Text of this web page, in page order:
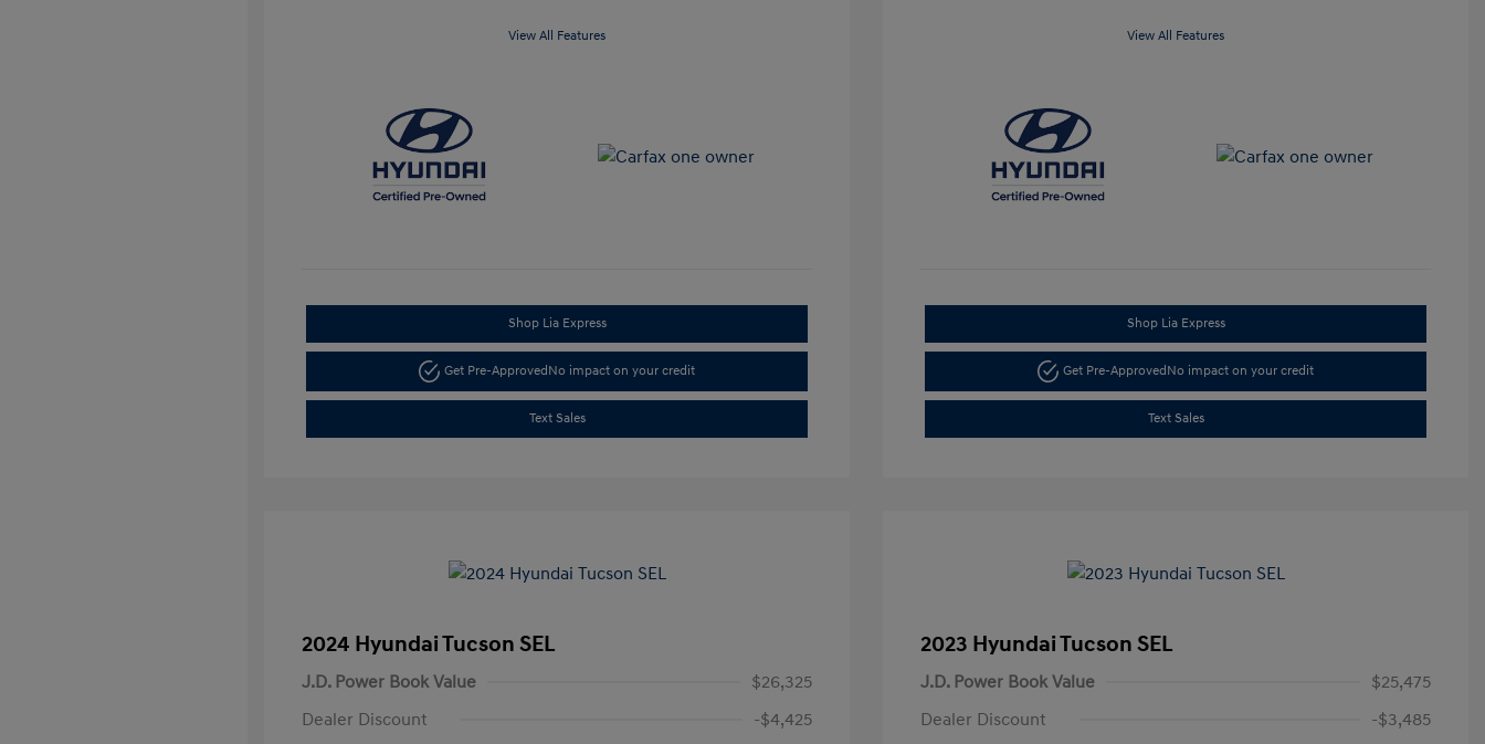
View All Features
Shop Lia Express
Get Pre-Approved No impact on your credit
Text Sales
View All Features
Shop Lia Express
Get Pre-Approved No impact on your credit
Text Sales
2024 Hyundai Tucson SEL
J.D. Power Book Value
$26,325
Dealer Discount
-$4,425
2023 Hyundai Tucson SEL
J.D. Power Book Value
$25,475
Dealer Discount
-$3,485